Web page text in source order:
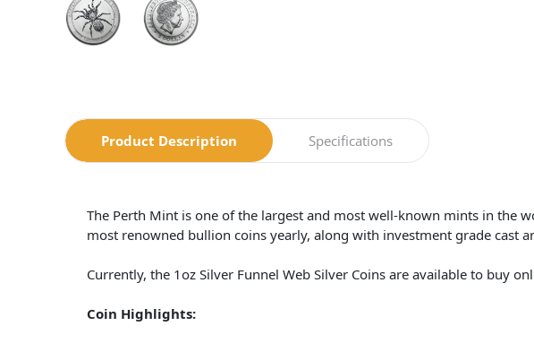
Product Description Specifications
The Perth Mint is one of the largest and most well-known mints in the
most renowned bullion coins yearly, along with investment grade cast
Currently, the 1oz Silver Funnel Web Silver Coins are available to buy
Coin Highlights: